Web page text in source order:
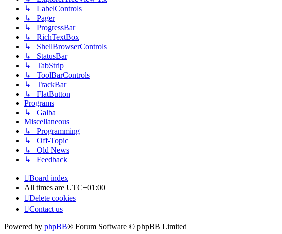
↳ LabelControls
↳ Pager
↳ ProgressBar
↳ RichTextBox
↳ ShellBrowserControls
↳ StatusBar
↳ TabStrip
↳ ToolBarControls
↳ TrackBar
↳ FlatButton
Programs
↳ Galba
Miscellaneous
↳ Programming
↳ Off-Topic
↳ Old News
↳ Feedback
Board index
All times are UTC+01:00
Delete cookies
Contact us
Powered by phpBB® Forum Software © phpBB Limited